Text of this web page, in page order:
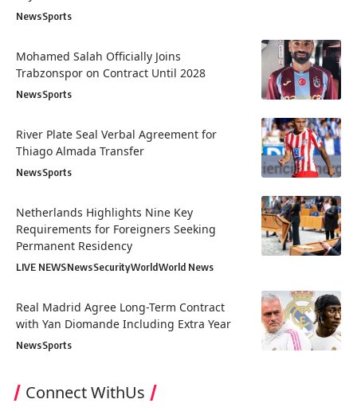
NewsSports
Mohamed Salah Officially Joins
Trabzonspor on Contract Until 2028
NewsSports
River Plate Seal Verbal Agreement for
Thiago Almada Transfer
NewsSports
Netherlands Highlights Nine Key
Requirements for Foreigners Seeking
Permanent Residency
LIVE NEWSNewsSecurityWorldWorld News
Real Madrid Agree Long-Term Contract
with Yan Diomande Including Extra Year
NewsSports
Connect WithUs